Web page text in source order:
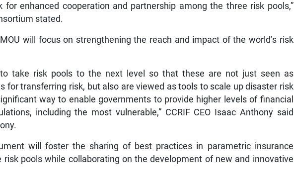
for enhanced cooperation and partnership among the three risk pools,”
stated.
will focus on strengthening the reach and impact of the world’s risk
take risk pools to the next level so that these are not just seen as
for transferring risk, but also are viewed as tools to scale up disaster risk
way to enable governments to provide higher levels of financial
including the most vulnerable,” CCRIF CEO Isaac Anthony said
will foster the sharing of best practices in parametric insurance
pools while collaborating on the development of new and innovative